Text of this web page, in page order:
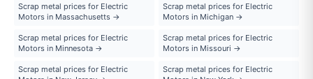
Scrap metal prices for Electric
Motors in Massachusetts →
Scrap metal prices for Electric
Motors in Michigan →
Scrap metal prices for Electric
Motors in Minnesota →
Scrap metal prices for Electric
Motors in Missouri →
Scrap metal prices for Electric
Scrap metal prices for Electric